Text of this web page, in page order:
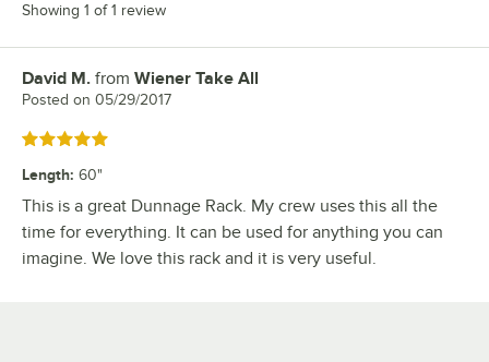
Showing 1 of 1 review
Review by
David M. from Wiener Take All
Posted on 05/29/2017
Rated 5 out of 5 stars
Length: 60"
This is a great Dunnage Rack. My crew uses this all the
time for everything. It can be used for anything you can
imagine. We love this rack and it is very useful.